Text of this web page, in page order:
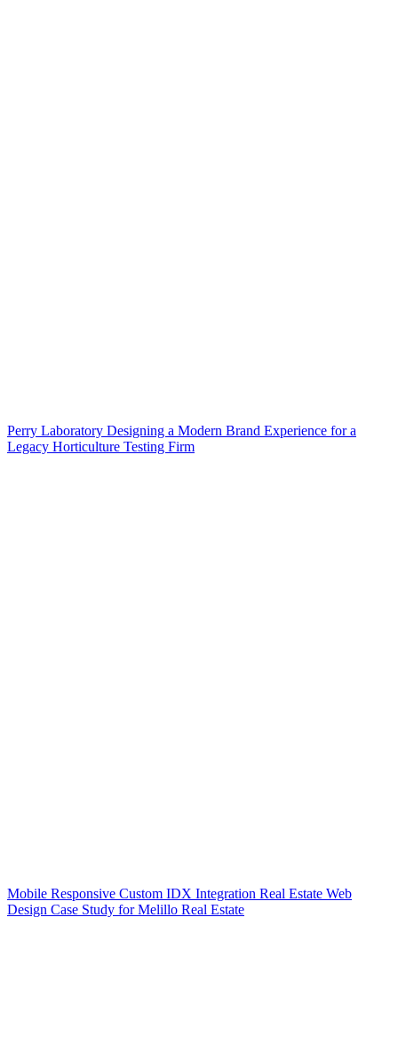
Perry Laboratory Designing a Modern Brand Experience for a
Legacy Horticulture Testing Firm
Mobile Responsive Custom IDX Integration Real Estate Web
Design Case Study for Melillo Real Estate